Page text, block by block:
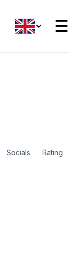
☰
Socials Rating